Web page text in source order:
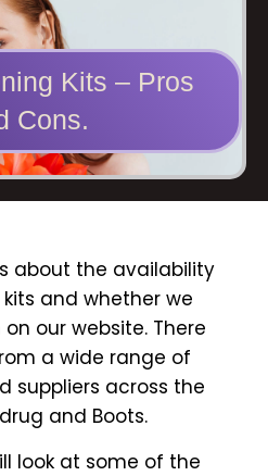
Kits – Pros
Cons.
about the availability
and whether we
our website. There
a wide range of
suppliers across the
and Boots.
look at some of the